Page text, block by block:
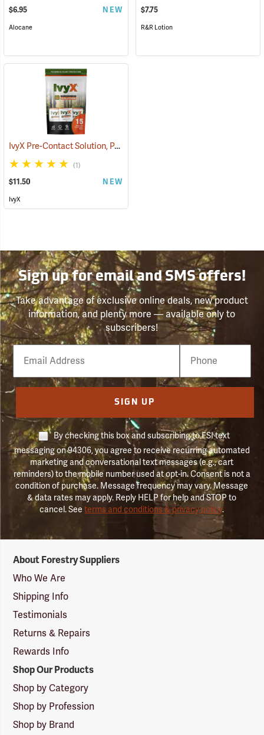
$6.95 NEW
Alocane
$7.75
R&R Lotion
IvyX Pre-Contact Solution, Pack of 15 0.28 oz. Towelettes
(1)
$11.50 NEW
IvyX
Sign up for email and SMS offers!
Take advantage of exclusive online deals, new product
information, and plenty more — available only to
subscribers!
Email
Phone
Number
SIGN UP
By checking this box and subscribing to FSI text
messaging on 94306, you agree to receive recurring automated
marketing and conversational text messages (e.g., cart
reminders) to the mobile number used at opt-in. Consent is not a
condition of purchase. Message frequency may vary. Message
& data rates may apply. Reply HELP for help and STOP to
cancel. Seeterms and conditions & privacy policy.
Suppliers
Logo
About Forestry Suppliers
Who We Are
Shipping Info
Testimonials
Returns & Repairs
Rewards Info
Shop Our Products
Shop by Category
Shop by Profession
Shop by Brand